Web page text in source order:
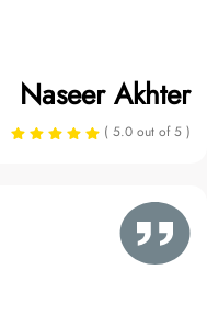
Naseer Akhter
( 5.0 out of 5 )